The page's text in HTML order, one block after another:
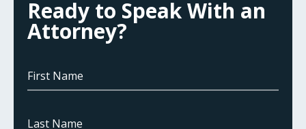
Ready to Speak With an
Attorney?